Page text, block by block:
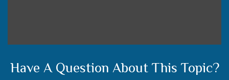
Have A Question About This Topic?